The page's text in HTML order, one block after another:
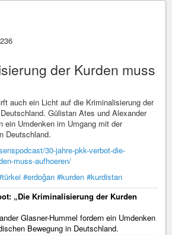
der Kurden muss
auch ein Licht auf die Kriminalisierung der
Gülistan Ates und Alexander
ein Umdenken im Umgang mit der
Deutschland.
30-jahre-pkk-verbot-die-
muss-aufhoeren/
#erdoğan #kurden #kurdistan
„Die Kriminalisierung der Kurden
Glasner-Hummel fordern ein Umdenken
Bewegung in Deutschland.